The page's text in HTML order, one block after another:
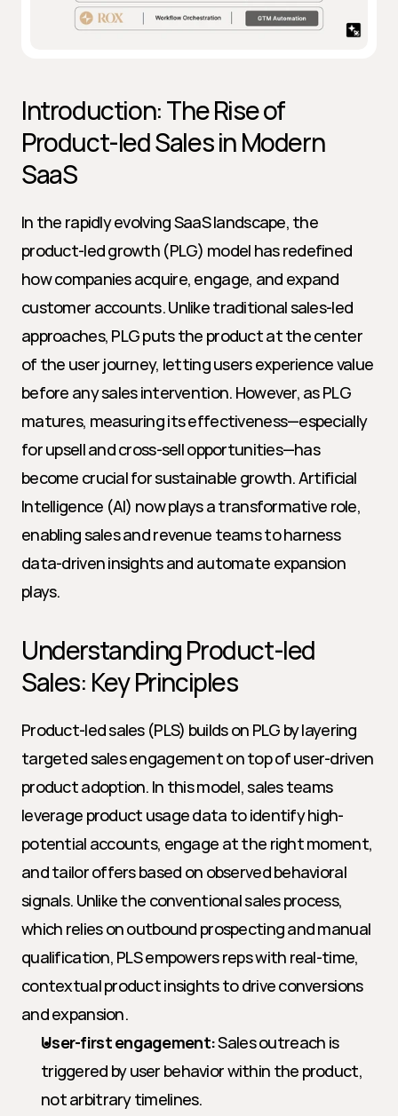
Introduction: The Rise of
Product-led Sales in Modern
SaaS
In the rapidly evolving SaaS landscape, the
product-led growth (PLG) model has redefined
how companies acquire, engage, and expand
customer accounts. Unlike traditional sales-led
approaches, PLG puts the product at the center
of the user journey, letting users experience value
before any sales intervention. However, as PLG
matures, measuring its effectiveness—especially
for upsell and cross-sell opportunities—has
become crucial for sustainable growth. Artificial
Intelligence (AI) now plays a transformative role,
enabling sales and revenue teams to harness
data-driven insights and automate expansion
plays.
Understanding Product-led
Sales: Key Principles
Product-led sales (PLS) builds on PLG by layering
targeted sales engagement on top of user-driven
product adoption. In this model, sales teams
leverage product usage data to identify high-
potential accounts, engage at the right moment,
and tailor offers based on observed behavioral
signals. Unlike the conventional sales process,
which relies on outbound prospecting and manual
qualification, PLS empowers reps with real-time,
contextual product insights to drive conversions
and expansion.
User-first engagement: Sales outreach is
triggered by user behavior within the product,
not arbitrary timelines.